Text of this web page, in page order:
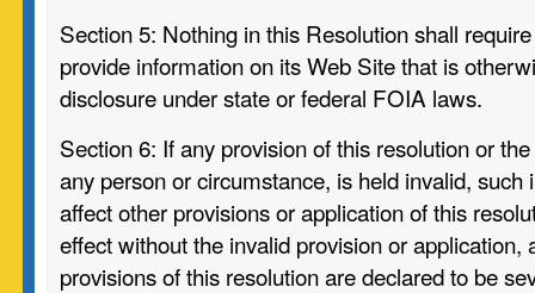
Section 5: Nothing in this Resolution shall
provide information on its Web Site that is
disclosure under state or federal FOIA laws.
Section 6: If any provision of this resolution or
any person or circumstance, is held invalid, such
affect other provisions or application of this
effect without the invalid provision or application,
provisions of this resolution are declared to be